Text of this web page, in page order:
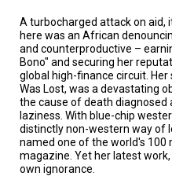
A turbocharged attack on aid,
here was an African
and counterproductive –
Bono" and securing her
global high-finance circuit. Her
Was Lost, was a devastating
the cause of death diagnosed
laziness. With blue-chip
distinctly non-western way of
named one of the world's 100
magazine. Yet her latest
own ignorance.